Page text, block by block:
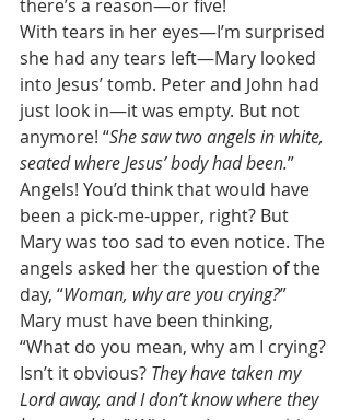
there’s a reason—or five!
With tears in her eyes—I’m surprised
she had any tears left—Mary looked
into Jesus’ tomb. Peter and John had
just look in—it was empty. But not
anymore! “She saw two angels in white,
seated where Jesus’ body had been.”
Angels! You’d think that would have
been a pick-me-upper, right? But
Mary was too sad to even notice. The
angels asked her the question of the
day, “Woman, why are you crying?”
Mary must have been thinking,
“What do you mean, why am I crying?
Isn’t it obvious? They have taken my
Lord away, and I don’t know where they